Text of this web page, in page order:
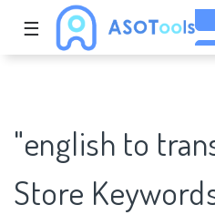
☰
"english to
Store